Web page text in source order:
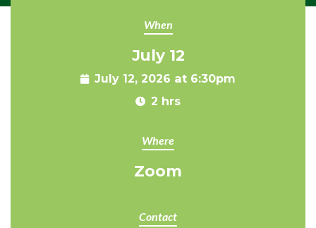
When
July 12
July 12, 2026 at 6:30pm
2 hrs
Where
Zoom
Contact